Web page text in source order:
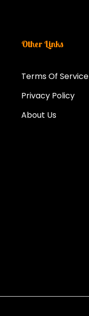
Other Links
Terms Of Service
Privacy Policy
About Us